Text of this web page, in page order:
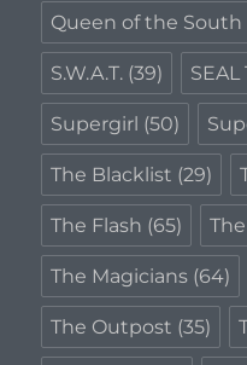
Queen of the South
S.W.A.T. (39) SEAL
Supergirl (50)
The Blacklist (29)
The Flash (65)
The Magicians (64)
The Outpost (35)